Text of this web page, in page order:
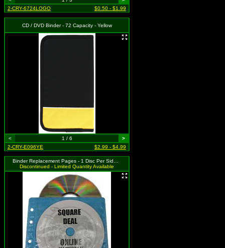
2-CRY-6724LOGO
$0.50 - $1.99
CD / DVD Binder - 72 Capacity - Yellow
< 1 / 6
>
2-CRY-E096YE
$2.99 - $4.99
Discontinued - Limited Quantity Available